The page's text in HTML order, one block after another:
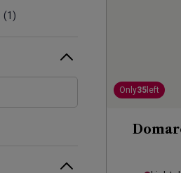
1
Only35 left